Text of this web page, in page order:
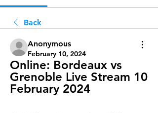
Back
Anonymous
February 10, 2024
Online: Bordeaux vs
Grenoble Live Stream 10
February 2024